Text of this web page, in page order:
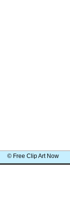
© Free Clip Art Now